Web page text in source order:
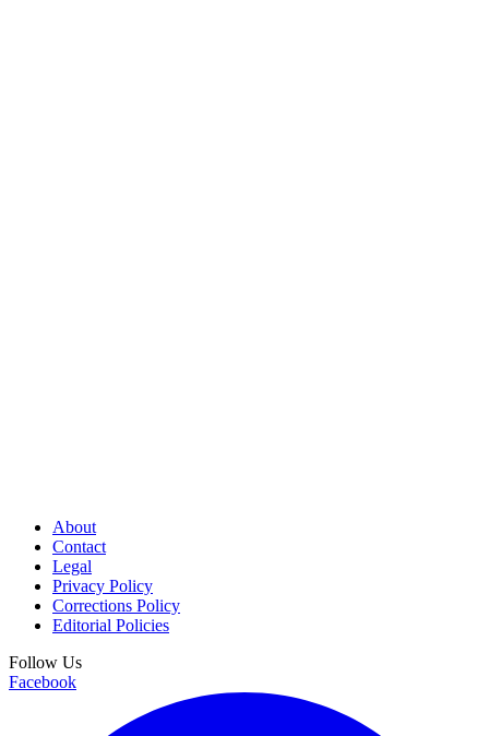
About
Contact
Legal
Privacy Policy
Corrections Policy
Editorial Policies
Follow Us
Facebook